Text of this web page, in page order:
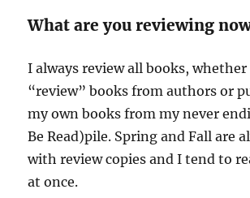
What are you reviewing
I always review all books, whether
“review” books from authors or
my own books from my never
Be Read)pile. Spring and Fall are
with review copies and I tend to
at once.